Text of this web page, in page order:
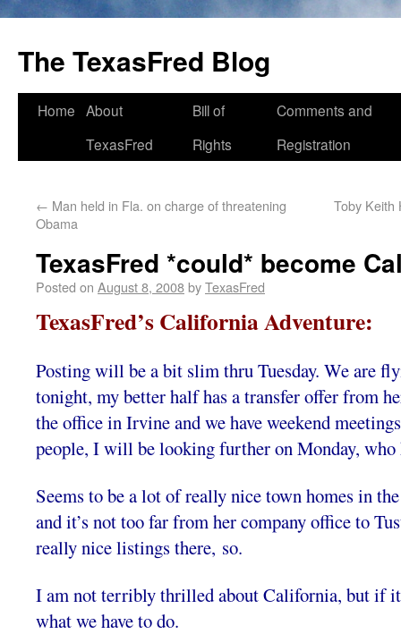
The TexasFred Blog
Home About
TexasFred
Bill of
Rights
Comments and
Registration
← Man held in Fla. on charge of threatening
Obama
Toby Keith
TexasFred *could* become
Posted on August 8, 2008byTexasFred
TexasFred’s California Adventure:
Posting will be a bit slim thru Tuesday. We are
tonight, my better half has a transfer offer from
the office in Irvine and we have weekend
people, I will be looking further on Monday, who
Seems to be a lot of really nice town homes in
and it’s not too far from her company office to
really nice listings there, so.
I am not terribly thrilled about California, but if
what we have to do.